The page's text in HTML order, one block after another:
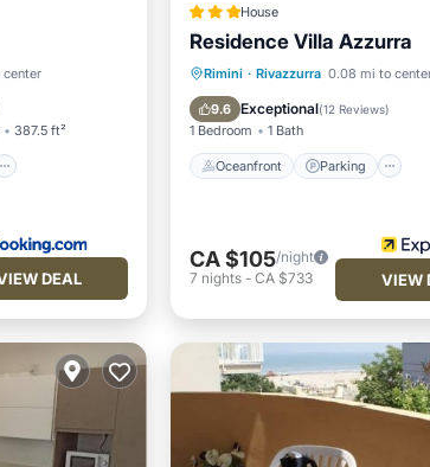
center
387.5 ft²
Terrace
DEAL
House
Residence Villa Azzurra
Rimini · Rivazzurra 0.08 mi to
9.6 Exceptional(12 Reviews)
1 Bedroom 1 Bath
Oceanfront Parking
Oceanfront
Parking
Ocean View
Balcony/
CA $105/night
7 nights- CA $733 VIEW